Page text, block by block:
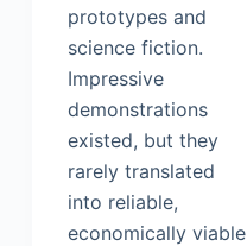
prototypes and
science fiction.
Impressive
demonstrations
existed, but they
rarely translated
into reliable,
economically viable